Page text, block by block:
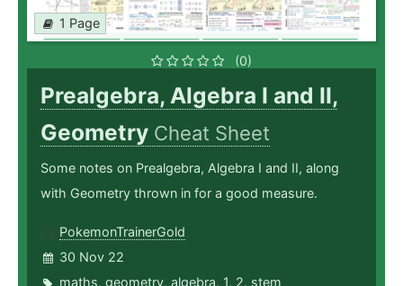
1 Page
(0)
Prealgebra, Algebra I and II,
Geometry Cheat Sheet
Some notes on Prealgebra, Algebra I and II, along
with Geometry thrown in for a good measure.
PokemonTrainerGold
30 Nov 22
maths, geometry, algebra, 1, 2, stem